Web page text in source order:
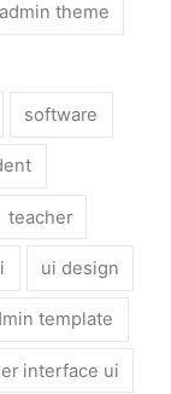
theme
software
teacher
ui design
template
interface ui